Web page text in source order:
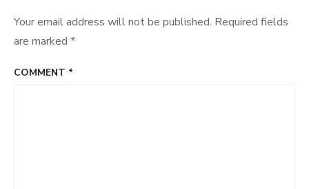
Your email address will not be published. Required fields
are marked *
COMMENT *